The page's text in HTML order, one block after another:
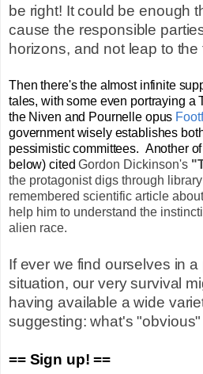
be right! It could be enough
cause the responsible
horizons, and not leap to the
Then there's the almost infinite
tales, with some even portraying a
the Niven and Pournelle opus
government wisely establishes
pessimistic committees. Another
below) citedGordon Dickinson's
the protagonist digs through
remembered scientific article
help him to understand the
alien race.
If ever we find ourselves in
situation, our very survival
having available a wide
suggesting: what's
== Sign up! ==